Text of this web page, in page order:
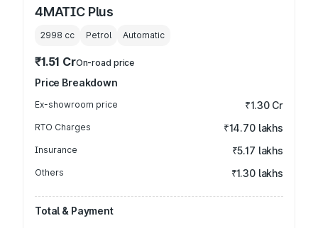
4MATIC Plus
2998 cc Petrol Automatic
₹1.51 CrOn-road price
Price Breakdown
Ex-showroom price ₹1.30 Cr
RTO Charges ₹14.70 lakhs
Insurance ₹5.17 lakhs
Others ₹1.30 lakhs
Total & Payment